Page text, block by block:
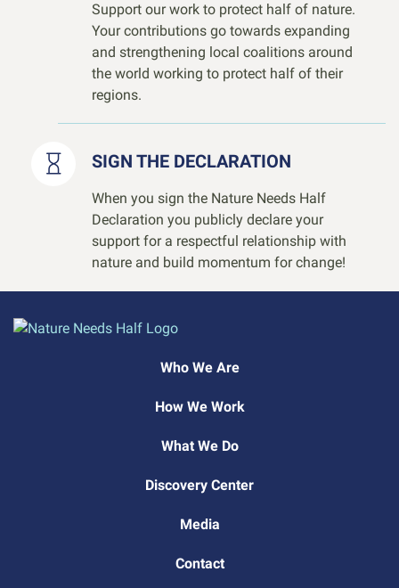
Support our work to protect half of nature.
Your contributions go towards expanding
and strengthening local coalitions around
the world working to protect half of their
regions.
SIGN THE DECLARATION
When you sign the Nature Needs Half
Declaration you publicly declare your
support for a respectful relationship with
nature and build momentum for change!
Who We Are
How We Work
What We Do
Discovery Center
Media
Contact